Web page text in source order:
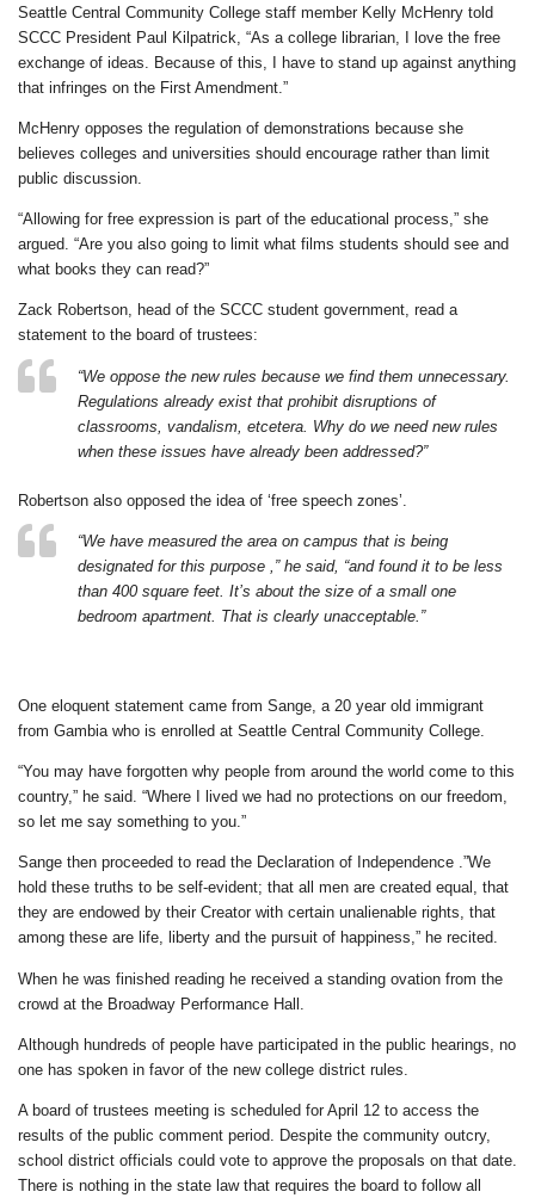
Seattle Central Community College staff member Kelly McHenry told
SCCC President Paul Kilpatrick, “As a college librarian, I love the free
exchange of ideas. Because of this, I have to stand up against anything
that infringes on the First Amendment.”
McHenry opposes the regulation of demonstrations because she
believes colleges and universities should encourage rather than limit
public discussion.
“Allowing for free expression is part of the educational process,” she
argued. “Are you also going to limit what films students should see and
what books they can read?”
Zack Robertson, head of the SCCC student government, read a
statement to the board of trustees:
“We oppose the new rules because we find them unnecessary.
Regulations already exist that prohibit disruptions of
classrooms, vandalism, etcetera. Why do we need new rules
when these issues have already been addressed?”
Robertson also opposed the idea of ‘free speech zones’.
“We have measured the area on campus that is being
designated for this purpose ,” he said, “and found it to be less
than 400 square feet. It’s about the size of a small one
bedroom apartment. That is clearly unacceptable.”
One eloquent statement came from Sange, a 20 year old immigrant
from Gambia who is enrolled at Seattle Central Community College.
“You may have forgotten why people from around the world come to this
country,” he said. “Where I lived we had no protections on our freedom,
so let me say something to you.”
Sange then proceeded to read the Declaration of Independence .”We
hold these truths to be self-evident; that all men are created equal, that
they are endowed by their Creator with certain unalienable rights, that
among these are life, liberty and the pursuit of happiness,” he recited.
When he was finished reading he received a standing ovation from the
crowd at the Broadway Performance Hall.
Although hundreds of people have participated in the public hearings, no
one has spoken in favor of the new college district rules.
A board of trustees meeting is scheduled for April 12 to access the
results of the public comment period. Despite the community outcry,
school district officials could vote to approve the proposals on that date.
There is nothing in the state law that requires the board to follow all